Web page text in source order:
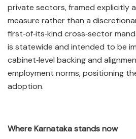
private sectors, framed explicitly
measure rather than a
first‑of‑its‑kind cross‑sector
is statewide and intended to be
cabinet‑level backing and
employment norms, positioning
adoption.​
Where Karnataka stands now